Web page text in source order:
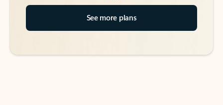
See more plans